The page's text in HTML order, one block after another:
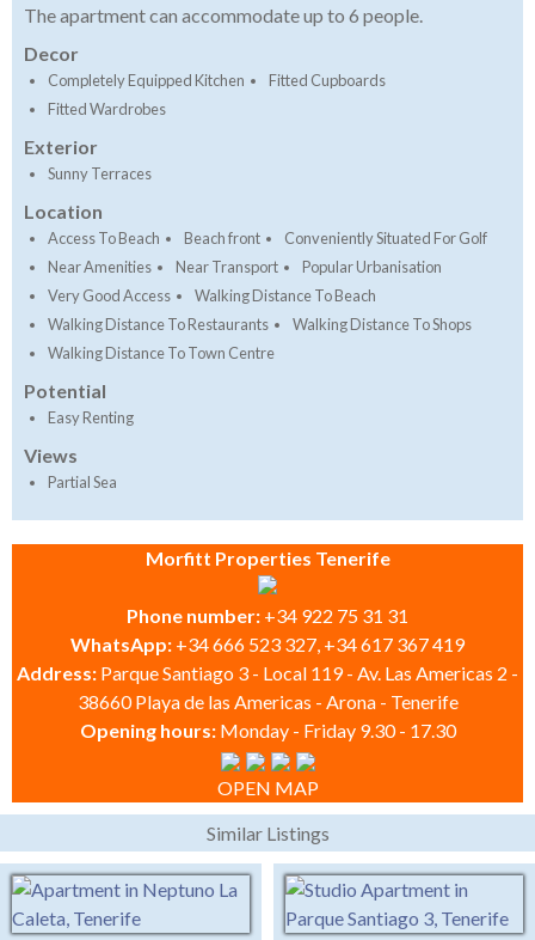
The apartment can accommodate up to 6 people.
Decor
Completely Equipped Kitchen
Fitted Cupboards
Fitted Wardrobes
Exterior
Sunny Terraces
Location
Access To Beach Beach front
Conveniently Situated For Golf
Near Amenities
Near Transport
Popular Urbanisation
Very Good Access
Walking Distance To Beach
Walking Distance To Restaurants
Walking Distance To Shops
Walking Distance To Town Centre
Potential
Easy Renting
Views
Partial Sea
Morfitt Properties Tenerife
Phone number: +34 922 75 31 31
WhatsApp: +34 666 523 327, +34 617 367 419
Address: Parque Santiago 3 - Local 119 - Av. Las Americas 2 -
38660 Playa de las Americas - Arona - Tenerife
Opening hours: Monday - Friday 9.30 - 17.30
OPEN MAP
Similar Listings